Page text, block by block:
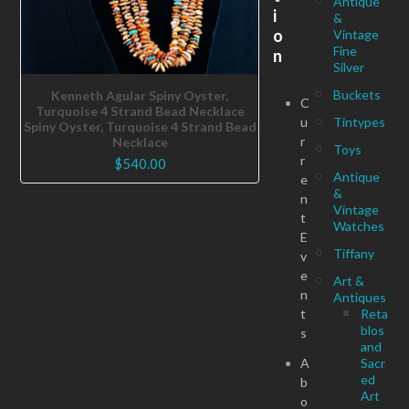
Kenneth Agular Spiny Oyster,
Turquoise 4 Strand Bead Necklace
Spiny Oyster, Turquoise 4 Strand Bead
Necklace
$540.00
&
Vintage
Fine
Silver
Buckets
Tintypes
Toys
Antique
&
Vintage
Watches
Tiffany
Art &
Antiques
Reta
blos
and
Sacr
ed
Art
i
o
n
C
u
r
r
e
n
t
E
v
e
n
t
s
A
b
o